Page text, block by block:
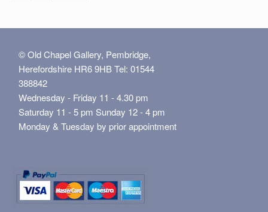
© Old Chapel Gallery, Pembridge,
Herefordshire HR6 9HB Tel: 01544
388842
Wednesday - Friday 11 - 4.30 pm
Saturday 11 - 5 pm Sunday 12 - 4 pm
Monday & Tuesday by prior appointment